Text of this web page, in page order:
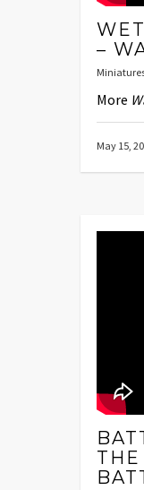
–
More
May 15,